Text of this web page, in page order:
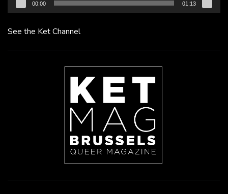
00:00 01:13
See the Ket Channel